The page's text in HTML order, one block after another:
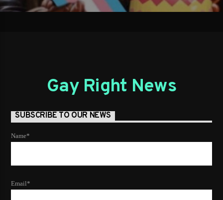
Gay Right News
SUBSCRIBE TO OUR NEWS
Name*
Email*